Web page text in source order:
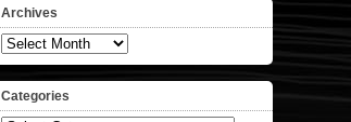
Archives
Archives
Categories